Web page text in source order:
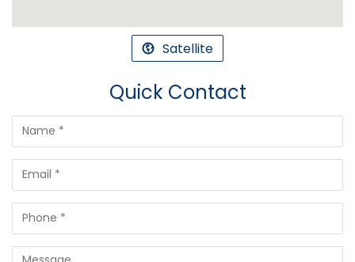
Satellite
Quick Contact